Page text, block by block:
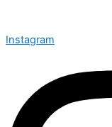
Instagram